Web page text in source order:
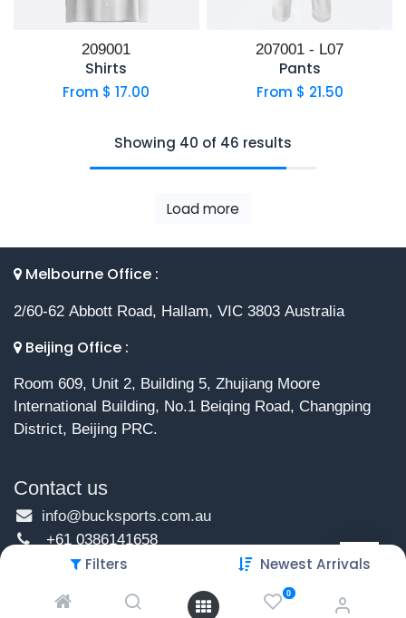
Filters Newest Arrivals
0
209001
Shirts
From $17.00
207001 - L07
Pants
From $ 21.50
Showing 40 of 46 results
Load more
Melbourne Office :
2/60-62 Abbott Road, Hallam, VIC 3803 Australia
Beijing Office :
Room 609, Unit 2, Building 5, Zhujiang Moore
International Building, No.1 Beiqing Road, Changping
District, Beijing PRC.
Contact us
info@bucksports.com.au
+61 0386141658
Copyright © 2026 Buck Sports